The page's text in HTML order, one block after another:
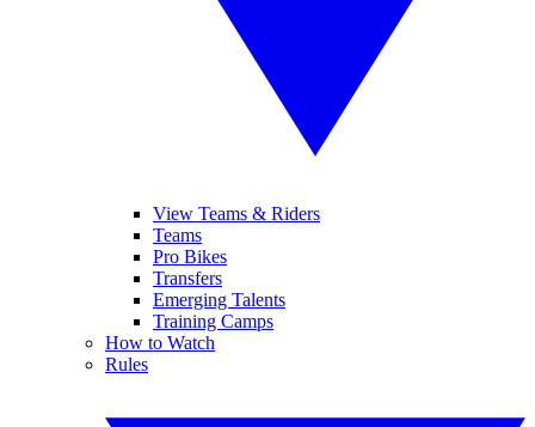
View Teams & Riders
Teams
Pro Bikes
Transfers
Emerging Talents
Training Camps
How to Watch
Rules